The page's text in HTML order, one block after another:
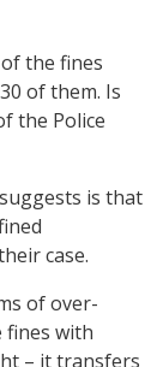
the fines
of them. Is
the Police
is that
case.
of over-
fines with
– it transfers